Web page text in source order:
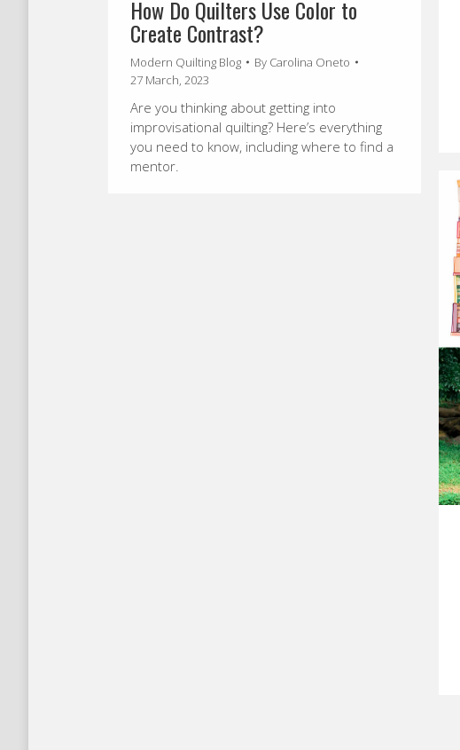
How Do Quilters Use Color to
Create Contrast?
Modern Quilting Blog By Carolina Oneto
27 March, 2023
Are you thinking about getting into
improvisational quilting? Here’s everything
you need to know, including where to find a
mentor.